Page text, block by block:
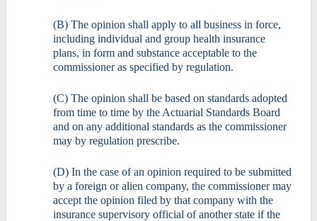
(B) The opinion shall apply to all business in force,
including individual and group health insurance
plans, in form and substance acceptable to the
commissioner as specified by regulation.
(C) The opinion shall be based on standards adopted
from time to time by the Actuarial Standards Board
and on any additional standards as the commissioner
may by regulation prescribe.
(D) In the case of an opinion required to be submitted
by a foreign or alien company, the commissioner may
accept the opinion filed by that company with the
insurance supervisory official of another state if the